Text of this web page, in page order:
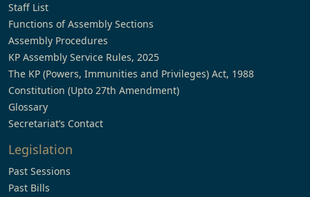
Staff List
Functions of Assembly Sections
Assembly Procedures
KP Assembly Service Rules, 2025
The KP (Powers, Immunities and Privileges) Act, 1988
Constitution (Upto 27th Amendment)
Glossary
Secretariat’s Contact
Legislation
Past Sessions
Past Bills